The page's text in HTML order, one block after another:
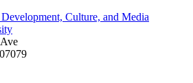
Culture, and Media
07079